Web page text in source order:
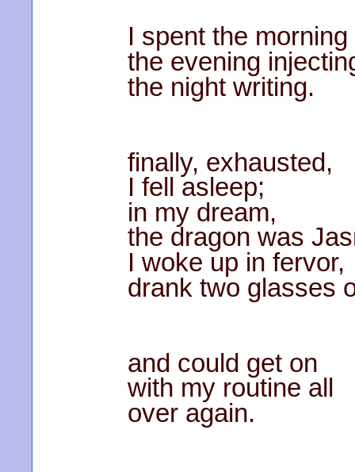
I spent the
the evening
the night writing.
finally, exhausted,
I fell asleep;
in my dream,
the dragon was
I woke up in fervor,
drank two glasses
and could get on
with my routine all
over again.